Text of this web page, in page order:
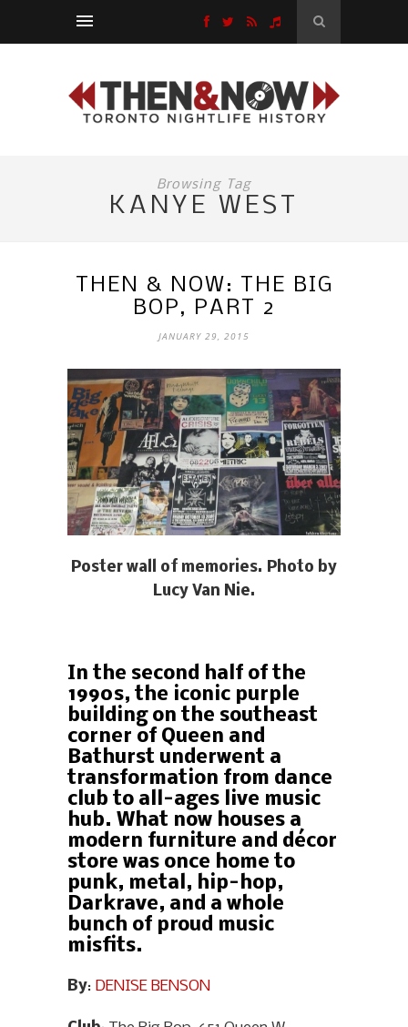
Browsing Tag
KANYE WEST
THEN & NOW: THE BIG
BOP, PART 2
JANUARY 29, 2015
Poster wall of memories. Photo by
Lucy Van Nie.
In the second half of the
1990s, the iconic purple
building on the southeast
corner of Queen and
Bathurst underwent a
transformation from dance
club to all-ages live music
hub. What now houses a
modern furniture and décor
store was once home to
punk, metal, hip-hop,
Darkrave, and a whole
bunch of proud music
misfits.
By: DENISE BENSON